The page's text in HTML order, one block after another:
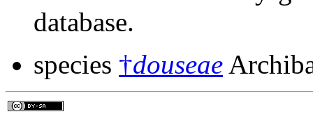
database.
species †douseae